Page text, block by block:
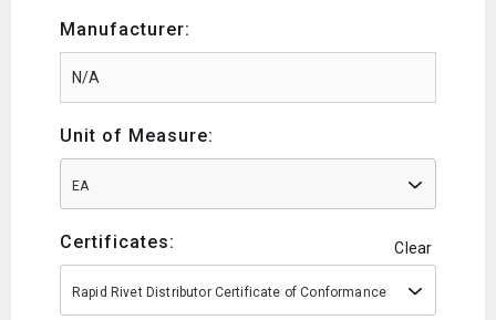
Manufacturer:
Unit of Measure:
EA
Certificates: Clear
Rapid Rivet Distributor Certificate of Conformance